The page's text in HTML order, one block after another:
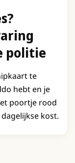
politie
te
hebt en je
poortje rood
kost.